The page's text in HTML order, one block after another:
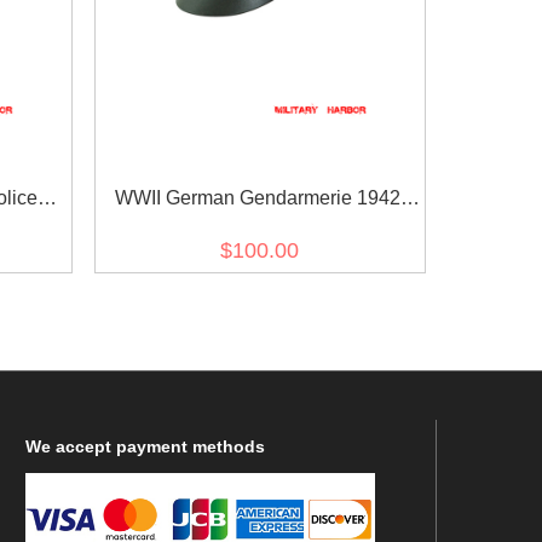
WWII German Gendarmerie 1942
$100.00
We accept payment methods